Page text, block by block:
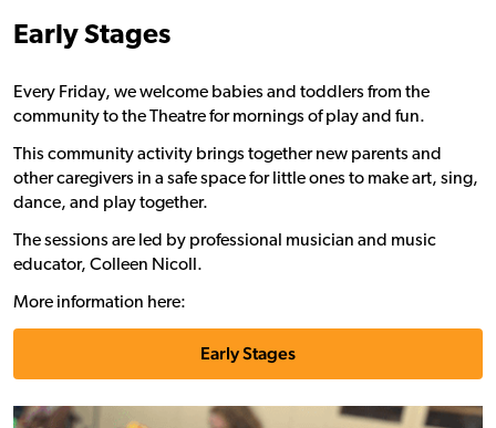
Early Stages
Every Friday, we welcome babies and toddlers from the
community to the Theatre for mornings of play and fun.
This community activity brings together new parents and
other caregivers in a safe space for little ones to make art, sing,
dance, and play together.
The sessions are led by professional musician and music
educator, Colleen Nicoll.
More information here:
Early Stages